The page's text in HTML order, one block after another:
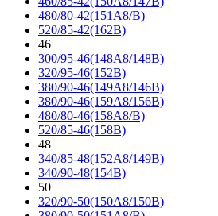
480/80-42(151A8/B)
520/85-42(162B)
46
300/95-46(148A8/148B)
320/95-46(152B)
380/90-46(149A8/146B)
380/90-46(159A8/156B)
480/80-46(158A8/B)
520/85-46(158B)
48
340/85-48(152A8/149B)
340/90-48(154B)
50
320/90-50(150A8/150B)